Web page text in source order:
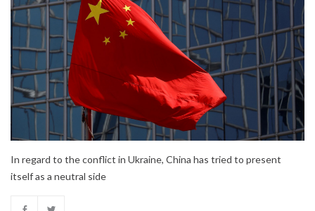
In regard to the conflict in Ukraine, China has tried to present
itself as a neutral side